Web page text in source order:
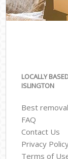
LOCALLY
ISLINGTON
Best
FAQ
Contact Us
Privacy
Terms of